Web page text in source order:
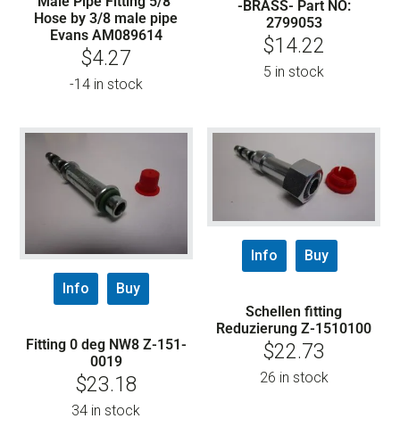
Hose by 3/8 male pipe
Evans AM089614
$4.27
-14 in stock
-BRASS- Part NO:
2799053
$14.22
5 in stock
Info Buy
Fitting 0 deg NW8 Z-151-
0019
$23.18
34 in stock
Info Buy
Schellen fitting
Reduzierung Z-1510100
$22.73
26 in stock